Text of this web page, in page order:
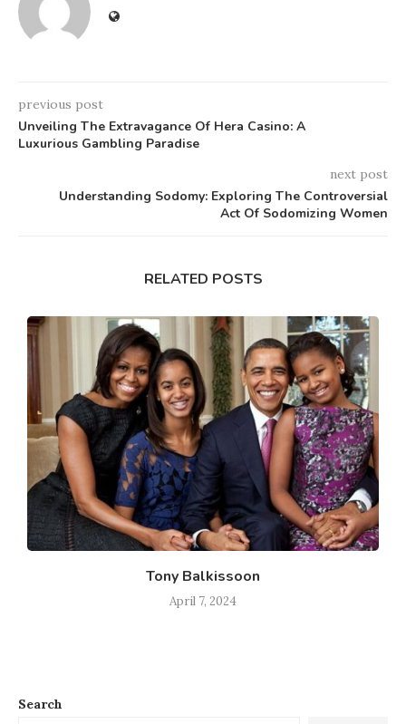
previous post
Unveiling The Extravagance Of Hera Casino: A
Luxurious Gambling Paradise
next post
Understanding Sodomy: Exploring The Controversial
Act Of Sodomizing Women
RELATED POSTS
Tony Balkissoon
April 7, 2024
Search